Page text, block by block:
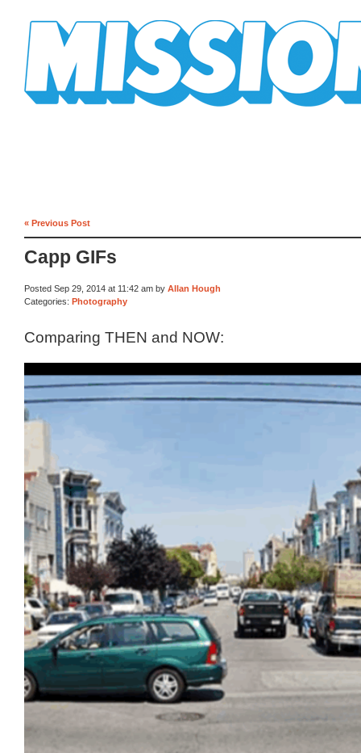
« Previous Post
Capp GIFs
Posted Sep 29, 2014 at 11:42 am by Allan Hough
Categories: Photography
Comparing THEN and NOW: